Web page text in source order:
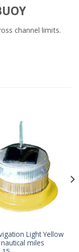
channel limits.
Light Yellow
miles